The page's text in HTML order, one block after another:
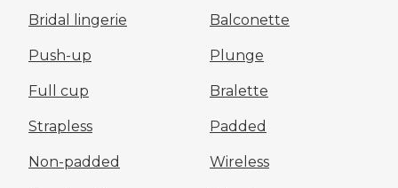
Bridal lingerie Balconette
Push-up Plunge
Full cup Bralette
Strapless Padded
Non-padded Wireless